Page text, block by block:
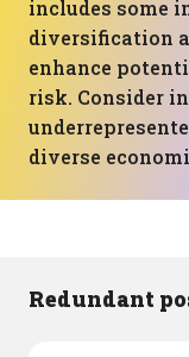
includes some
diversification
enhance
risk. Consider
diverse
Redundant